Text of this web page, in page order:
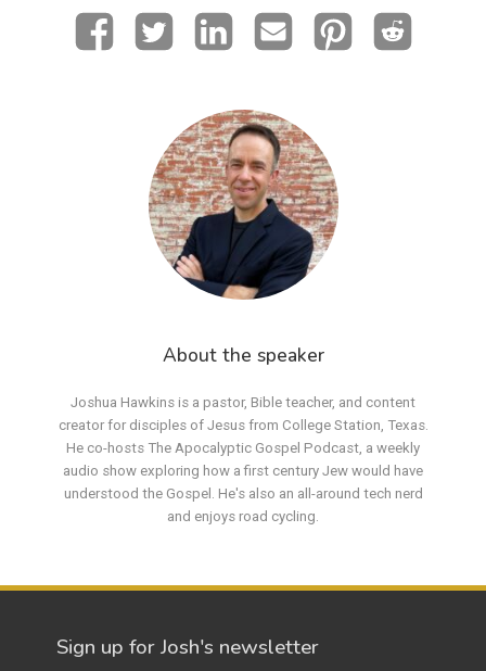
About the speaker
Joshua Hawkins is a pastor, Bible teacher, and content
creator for disciples of Jesus from College Station, Texas.
He co-hosts The Apocalyptic Gospel Podcast, a weekly
audio show exploring how a first century Jew would have
understood the Gospel. He's also an all-around tech nerd
and enjoys road cycling.
Sign up for Josh's newsletter